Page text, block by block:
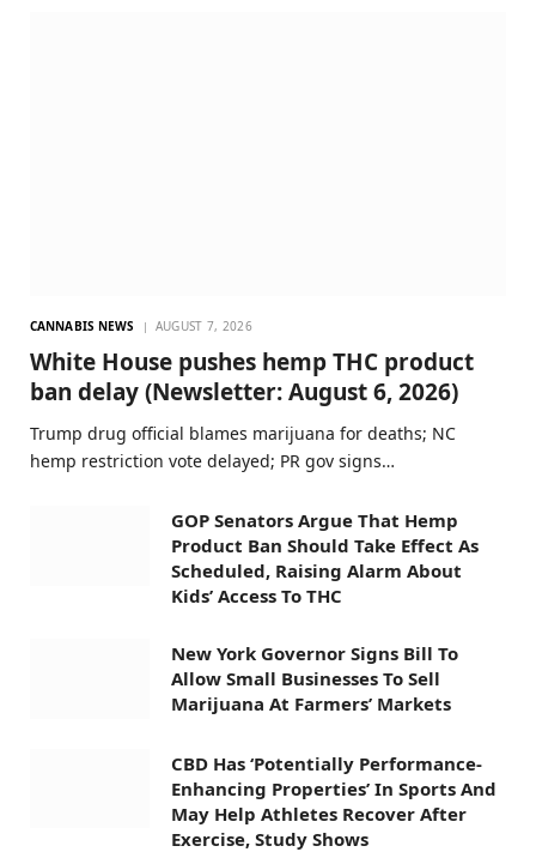
CANNABIS NEWS AUGUST 7, 2026
White House pushes hemp THC product
ban delay (Newsletter: August 6, 2026)
Trump drug official blames marijuana for deaths; NC
hemp restriction vote delayed; PR gov signs…
GOP Senators Argue That Hemp
Product Ban Should Take Effect As
Scheduled, Raising Alarm About
Kids’ Access To THC
New York Governor Signs Bill To
Allow Small Businesses To Sell
Marijuana At Farmers’ Markets
CBD Has ‘Potentially Performance-
Enhancing Properties’ In Sports And
May Help Athletes Recover After
Exercise, Study Shows